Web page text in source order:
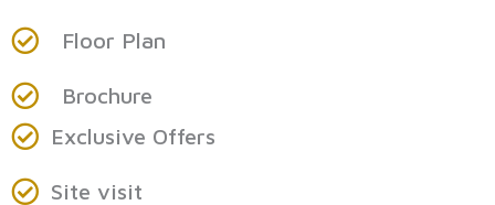
Floor Plan
Brochure
Exclusive Offers
Site visit